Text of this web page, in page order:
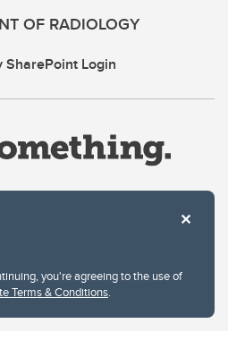
you're agreeing to the use of
Terms & Conditions.
OF RADIOLOGY
SharePoint Login
Policy
feedback